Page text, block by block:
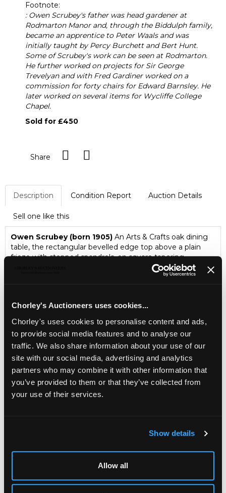
Chorley's Auctioneers uses cookies...
Chorley's uses cookies to personalise content and ads,
to provide social media features and to analyse our
traffic. We also share information about your use of our
site with our social media, advertising and analytics
partners who may combine it with other information that
you’ve provided to them or that they’ve collected from
your use of their services.
Show details
Allow all
Footnote:
: Owen Scrubey's father was head gardener at
Rodmarton Manor and, through the Biddulph family,
became an apprentice to Peter Waals and was
initially taught by Percy Burchett and Bert Hunt.
Some of Scrubey's work can be seen at Rodmarton.
He further worked on projects for Sir George
Trevelyan and with Fred Gardiner worked on a
commission for forty chairs for Edward Barnsley. He
later worked on several items for Wycliffe College
Chapel.
Sold for £450
Share
Description Condition Report Auction Details
Sell one like this
Owen Scrubey (born 1905) An Arts & Crafts oak dining
table, the rectangular bevelled edge top above a plain
frieze with stepped spandrels, on square tapering
chamfered legs, 167.5cm wide, 85.5cm deep, 76cm high
apprentice to Peter Waals and was initially taught by
Percy Burchett and Bert Hunt. Some of Scrubey's work
can be seen at Rodmarton. He further worked on projects
for Sir George Trevelyan and with Fred Gardiner worked
on a commission for forty chairs for Edward Barnsley. He
later worked on several items for Wycliffe College Chapel.
Prinknash Abbey Park